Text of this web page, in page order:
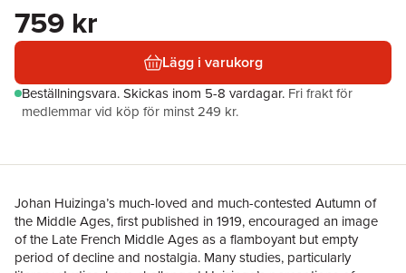
759 kr
Lägg i varukorg
Beställningsvara.Skickas inom 5-8 vardagar. Fri frakt för
medlemmar vid köp för minst 249 kr.
Johan Huizinga’s much-loved and much-contested Autumn of
the Middle Ages, first published in 1919, encouraged an image
of the Late French Middle Ages as a flamboyant but empty
period of decline and nostalgia. Many studies, particularly